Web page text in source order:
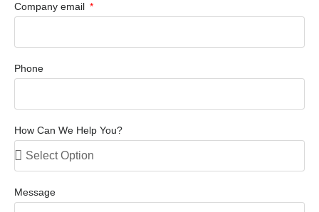
Company email
Phone
How Can We Help You?
Message